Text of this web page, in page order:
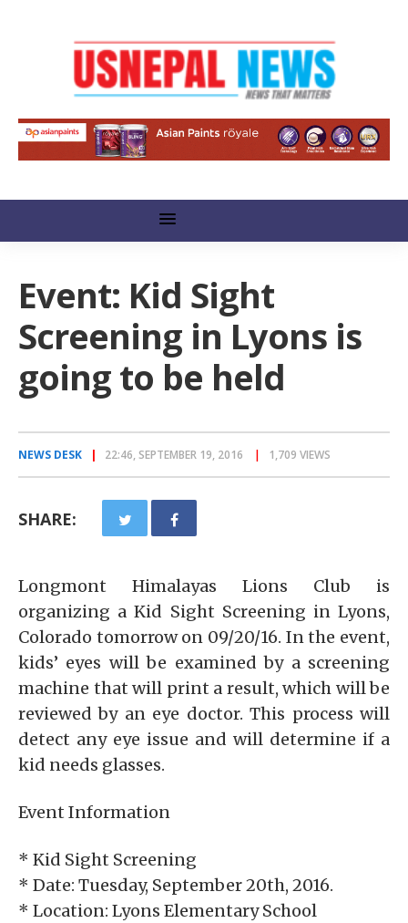
Event: Kid Sight
Screening in Lyons is
going to be held
NEWS DESK 22:46, SEPTEMBER 19, 2016 1,709 VIEWS
SHARE:
Longmont Himalayas Lions Club is
organizing a Kid Sight Screening in Lyons,
Colorado tomorrow on 09/20/16. In the event,
kids’ eyes will be examined by a screening
machine that will print a result, which will be
reviewed by an eye doctor. This process will
detect any eye issue and will determine if a
kid needs glasses.
Event Information
* Kid Sight Screening
* Date: Tuesday, September 20th, 2016.
* Location: Lyons Elementary School